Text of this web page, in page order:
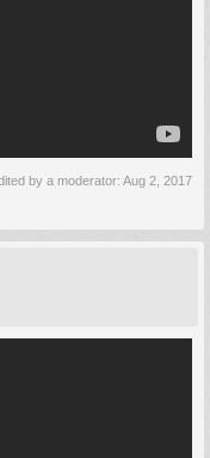
by a moderator: Aug 2, 2017